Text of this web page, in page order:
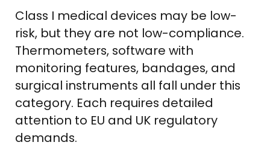
Class I medical devices may be low-
risk, but they are not low-compliance.
Thermometers, software with
monitoring features, bandages, and
surgical instruments all fall under this
category. Each requires detailed
attention to EU and UK regulatory
demands.